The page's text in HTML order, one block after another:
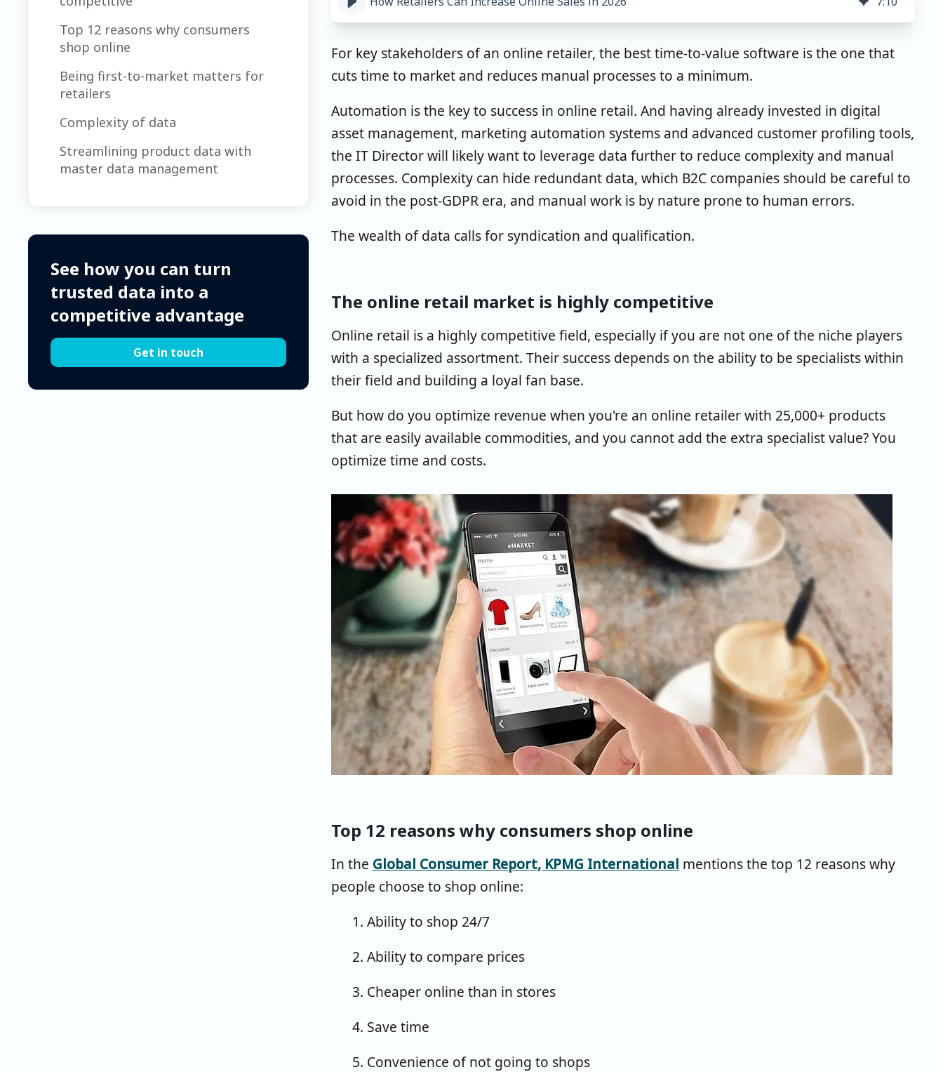
Top 12 reasons why consumers
shop online
Being first-to-market matters for
retailers
Complexity of data
Streamlining product data with
master data management
See how you can turn
trusted data into a
competitive advantage
Get in touch
For key stakeholders of an online retailer, the best time-to-value software is the one that
cuts time to market and reduces manual processes to a minimum.
Automation is the key to success in online retail. And having already invested in digital
asset management, marketing automation systems and advanced customer profiling tools,
the IT Director will likely want to leverage data further to reduce complexity and manual
processes. Complexity can hide redundant data, which B2C companies should be careful to
avoid in the post-GDPR era, and manual work is by nature prone to human errors.
The wealth of data calls for syndication and qualification.
The online retail market is highly competitive
Online retail is a highly competitive field, especially if you are not one of the niche players
with a specialized assortment. Their success depends on the ability to be specialists within
their field and building a loyal fan base.
But how do you optimize revenue when you're an online retailer with 25,000+ products
that are easily available commodities, and you cannot add the extra specialist value? You
optimize time and costs.
Top 12 reasons why consumers shop online
In the Global Consumer Report, KPMG International mentions the top 12 reasons why
people choose to shop online:
1. Ability to shop 24/7
2. Ability to compare prices
3. Cheaper online than in stores
4. Save time
5. Convenience of not going to shops